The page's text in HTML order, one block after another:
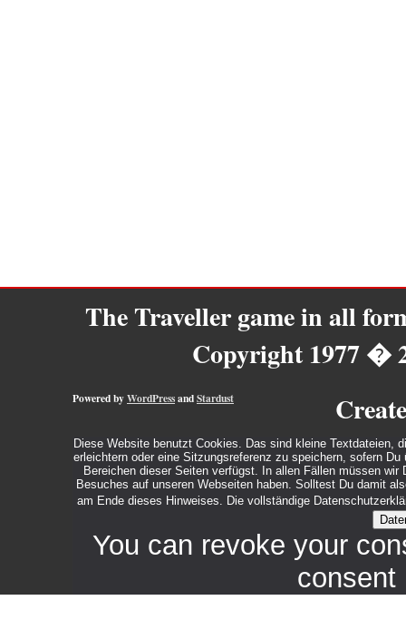
The Traveller game in all
Copyright 1977 �
Powered byWordPressandStardust
Diese Website benutzt Cookies. Das sind kleine Textdateien,
erleichtern oder eine Sitzungsreferenz zu speichern, sofern
Bereichen dieser Seiten verfügst. In allen Fällen müssen
Besuches auf unseren Webseiten haben. Solltest Du damit
am Ende dieses Hinweises. Die vollständige
You can revoke your
consent